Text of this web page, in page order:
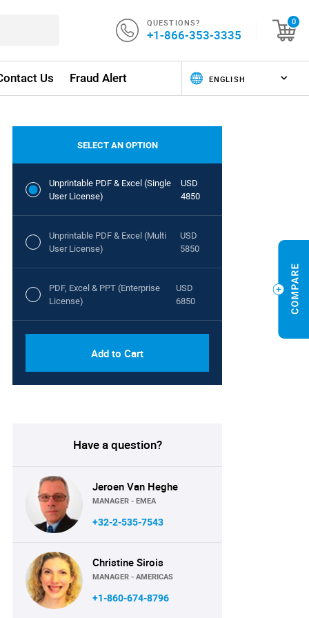
QUESTIONS?
+1-866-353-3335
0
Us Fraud Alert
SELECT AN OPTION
Unprintable PDF & Excel (Single
User License)
USD
4850
Unprintable PDF & Excel (Multi
User License)
USD
5850
PDF, Excel & PPT (Enterprise
License)
USD
6850
Add to Cart
Have a question?
Jeroen Van Heghe
MANAGER - EMEA
+32-2-535-7543
Christine Sirois
MANAGER - AMERICAS
+1-860-674-8796